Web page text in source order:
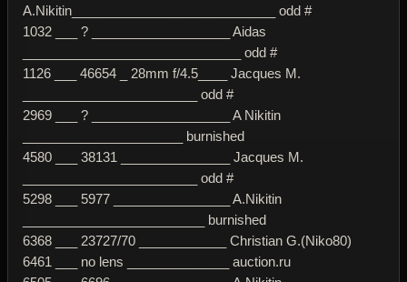
A.Nikitin____________________________ odd #
1032 ___ ? ___________________ Aidas
______________________________ odd #
1126 ___ 46654 _ 28mm f/4.5____ Jacques M.
________________________ odd #
2969 ___ ? ___________________ A Nikitin
______________________ burnished
4580 ___ 38131 _______________ Jacques M.
________________________ odd #
5298 ___ 5977 ________________ A.Nikitin
_________________________ burnished
6368 ___ 23727/70 ____________ Christian G.(Niko80)
6461 ___ no lens ______________ auction.ru